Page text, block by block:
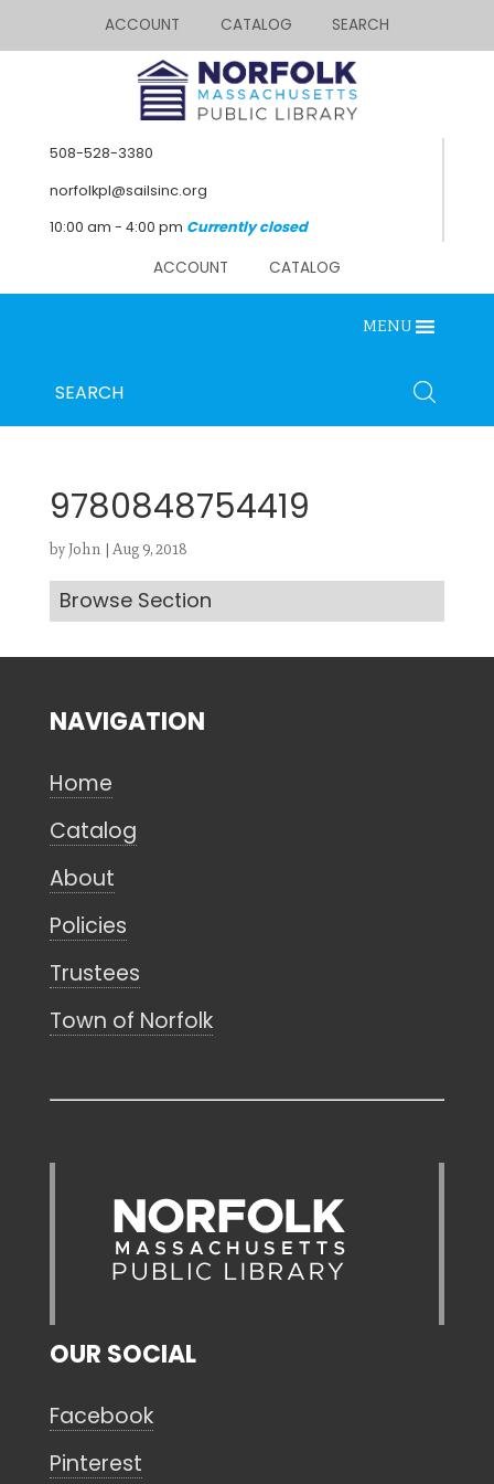
ACCOUNT CATALOG SEARCH
508-528-3380
norfolkpl@sailsinc.org
10:00 am - 4:00 pm Currently closed
ACCOUNT CATALOG
MENU
SEARCH
9780848754419
byJohn | Aug 9, 2018
Browse Section
Looking for something? Search
Search
CANCEL
NAVIGATION
Home
Catalog
About
Policies
Trustees
Town of Norfolk
OUR SOCIAL
Facebook
Pinterest